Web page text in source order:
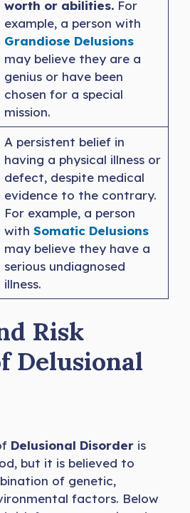
worth or abilities.For
example, a person with
Grandiose Delusions
may believe they are a
genius or have been
chosen for a special
mission.
A persistent belief in
having a physical illness or
defect, despite medical
evidence to the contrary.
For example, a person
with Somatic Delusions
may believe they have a
serious undiagnosed
illness.
Risk
Delusional
Delusional Disorder is
but it is believed to
of genetic,
factors. Below